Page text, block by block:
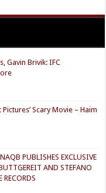
Gavin Brivik: IFC
Scary Movie – Haim
PUBLISHES EXCLUSIVE
AND STEFANO
RECORDS